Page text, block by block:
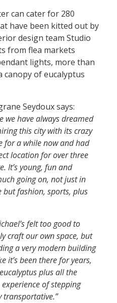
can cater for 280
have been kitted out by
design team Studio
from flea markets
lights, more than
canopy of eucalyptus
Seydoux says:
we have always dreamed
this city with its crazy
for a while now and had
location for over three
It’s young, fun and
going on, not just in
but fashion, sports, plus
felt too good to
craft our own space, but
a very modern building
it’s been there for years,
plus all the
of stepping
transportative.”